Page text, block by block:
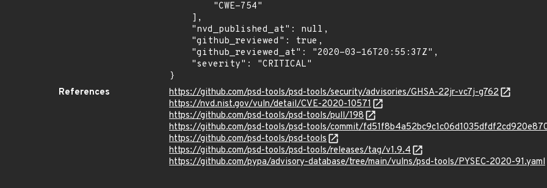
}
References
https://github.com/psd-tools/psd-tools/security/advisories/GHSA-22jr-vc7j-g762
https://nvd.nist.gov/vuln/detail/CVE-2020-10571
https://github.com/psd-tools/psd-tools/pull/198
https://github.com/psd-tools/psd-tools/commit/
https://github.com/psd-tools/psd-tools
https://github.com/psd-tools/psd-tools/releases/tag/v1.9.4
https://github.com/pypa/advisory-database/tree/main/vulns/psd-tools/PYSEC-2020-91.yaml